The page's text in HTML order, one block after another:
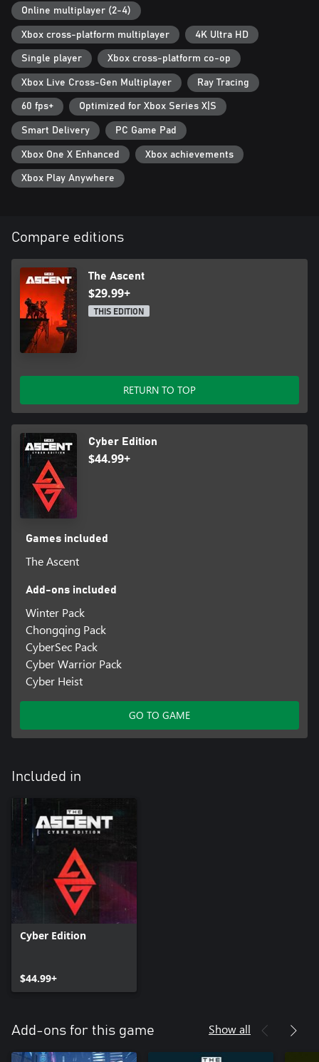
Online multiplayer (2-4)
Xbox cross-platform multiplayer 4K Ultra HD
Single player Xbox cross-platform co-op
Xbox Live Cross-Gen Multiplayer Ray Tracing
60 fps+ Optimized for Xbox Series X|S
Smart Delivery PC Game Pad
Xbox One X Enhanced Xbox achievements
Xbox Play Anywhere
Compare editions
The Ascent
$29.99+
THIS EDITION
RETURN TO TOP
Cyber Edition
$44.99+
Games included
The Ascent
Add-ons included
Winter Pack
Chongqing Pack
CyberSec Pack
Cyber Warrior Pack
Cyber Heist
GO TO GAME
Included in
Cyber Edition
$44.99+
Add-ons for this game Show all